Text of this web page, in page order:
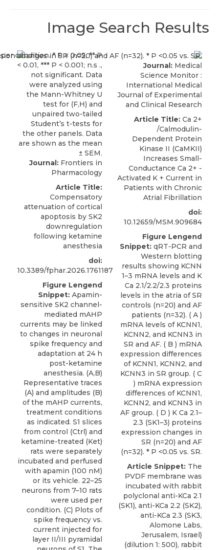
Image Search Results
Journal: Frontiers in
Pharmacology
Article Title:
Compensatory
attenuation of cortical
apoptosis by SK2
downregulation
following ketamine
anesthesia
doi:
10.3389/fphar.2026.1761187
Figure Lengend
Snippet: Apamin-
sensitive SK2 channel-
mediated mAHP
currents may be linked
to changes in neuronal
spike frequency and
adaptation at 24 h
post-ketamine
anesthesia. (A,B)
Representative traces
(A) and amplitudes (B)
of the mAHP currents,
treatment conditions
as indicated. S1 slices
from control (Ctrl) and
ketamine-treated (Ket)
rats were separately
incubated and perfused
with apamin (100 nM)
or its vehicle. 22–25
neurons from 7–10 rats
were used per
condition. (C) Plots of
spike frequency vs.
current injected for
layer II/III pyramidal
Journal: Medical
Science Monitor :
International Medical
Journal of Experimental
and Clinical Research
Article Title: Ca 2+
/Calmodulin-
Dependent Protein
Kinase II (CaMKII)
Increases Small-
Conductance Ca 2+ -
Activated K + Current in
Patients with Chronic
Atrial Fibrillation
doi:
10.12659/MSM.909684
Figure Lengend
Snippet: qRT-PCR and
Western blotting
results showing KCNN
1–3 mRNA levels and K
Ca 2.1/2.2/2.3 proteins
levels in the atria of SR
controls (n=20) and AF
patients (n=32). ( A )
mRNA levels of KCNN1,
KCNN2, and KCNN3 in
SR and AF. ( B ) mRNA
expression differences
of KCNN1, KCNN2, and
KCNN3 in SR group. ( C
) mRNA expression
differences of KCNN1,
KCNN2, and KCNN3 in
AF group. ( D ) K Ca 2.1–
2.3 (SK1–3) proteins
expression changes in
SR (n=20) and AF
(n=32). * P <0.05 vs. SR.
Article Snippet: The
PVDF membrane was
incubated with rabbit
polyclonal anti-KCa 2.1
(SK1), anti-KCa 2.2 (SK2),
anti-KCa 2.3 (SK3,
Alomone Labs,
Jerusalem, Israel)
(dilution 1: 500), rabbit